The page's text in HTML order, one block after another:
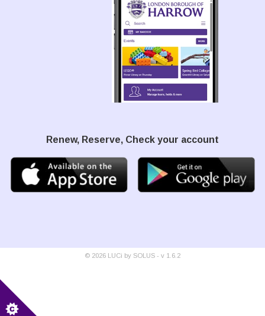
Renew, Reserve, Check your account
© 2026 LUCi by SOLUS - v 1.6.2